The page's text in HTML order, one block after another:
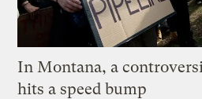
In Montana, a
hits a speed bump